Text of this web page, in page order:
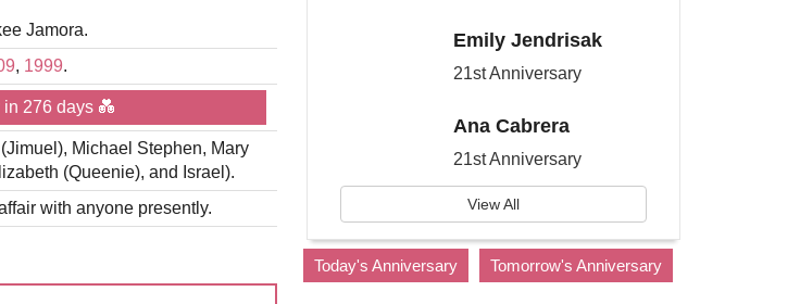
Jamora.
, 1999.
276 days 💑
Michael Stephen, Mary
(Queenie), and Israel).
with anyone presently.
Emily Jendrisak
21st Anniversary
Ana Cabrera
21st Anniversary
View All
Today's Anniversary Tomorrow's Anniversary